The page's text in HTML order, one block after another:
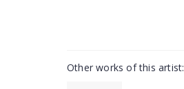
Other works of this artist: